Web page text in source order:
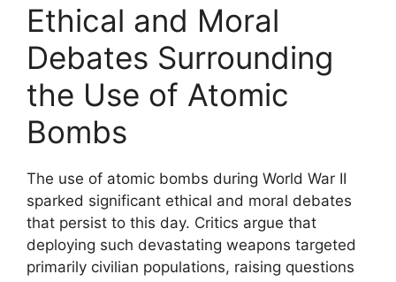
Ethical and Moral
Debates Surrounding
the Use of Atomic
Bombs
The use of atomic bombs during World War II
sparked significant ethical and moral debates
that persist to this day. Critics argue that
deploying such devastating weapons targeted
primarily civilian populations, raising questions